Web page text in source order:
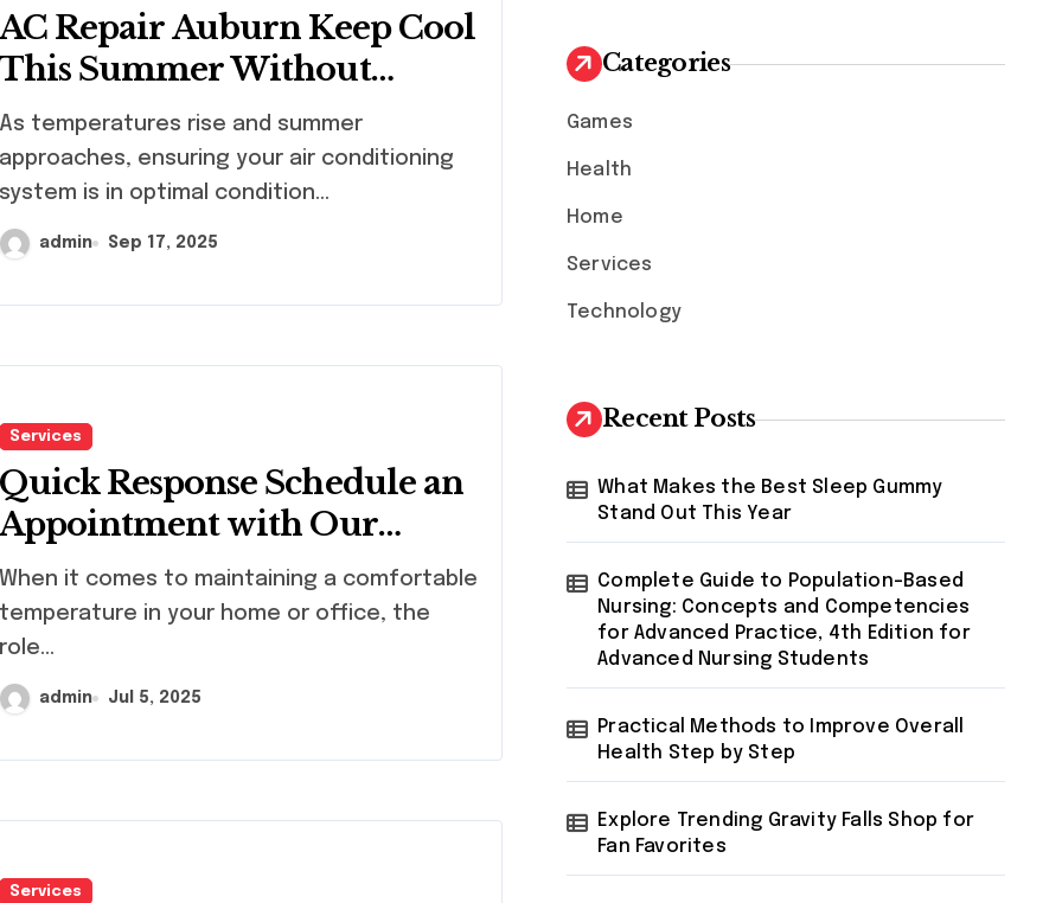
AC Repair Auburn Keep Cool
This Summer Without
Worries
As temperatures rise and summer
approaches, ensuring your air conditioning
system is in optimal condition...
admin Sep 17, 2025
Services
Quick Response Schedule an
Appointment with Our
Westford HVAC Pros
When it comes to maintaining a comfortable
temperature in your home or office, the
role...
admin Jul 5, 2025
Services
h
f
r
:
Categories
Games
Health
Home
Services
Technology
Recent Posts
What Makes the Best Sleep Gummy
Stand Out This Year
Complete Guide to Population-Based
Nursing: Concepts and Competencies
for Advanced Practice, 4th Edition for
Advanced Nursing Students
Practical Methods to Improve Overall
Health Step by Step
Explore Trending Gravity Falls Shop for
Fan Favorites